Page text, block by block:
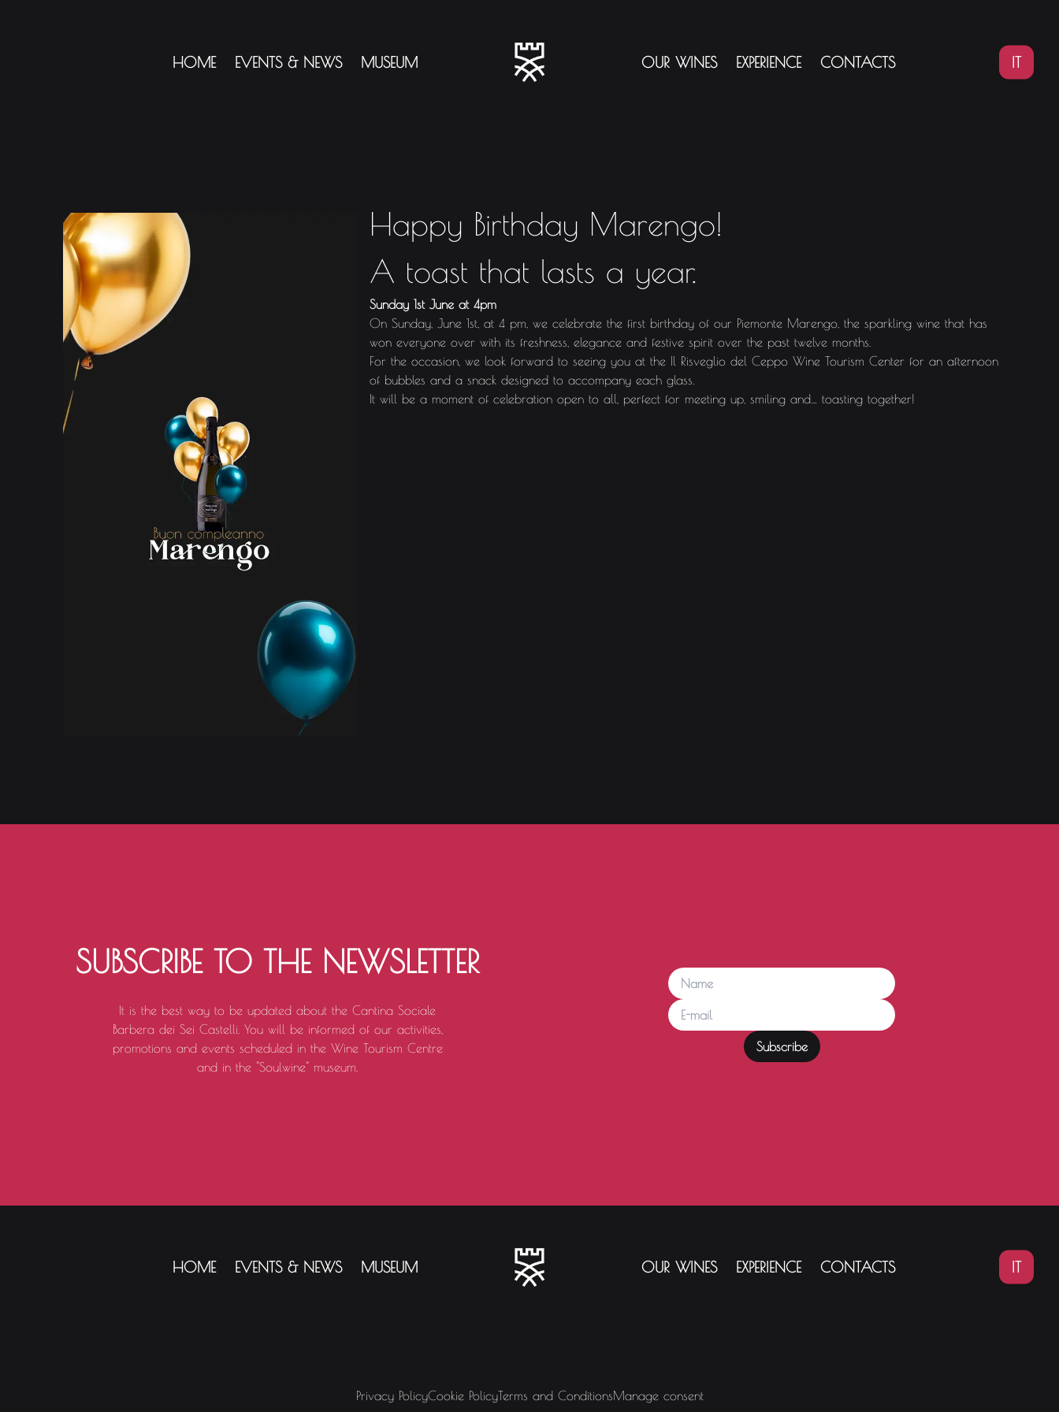
HOME EVENTS & NEWS MUSEUM OUR WINES EXPERIENCE CONTACTS IT
Happy Birthday Marengo!
A toast that lasts a year.
Sunday 1st June at 4pm
On Sunday, June 1st, at 4 pm, we celebrate the first birthday of our Piemonte Marengo, the sparkling wine that has
won everyone over with its freshness, elegance and festive spirit over the past twelve months.
For the occasion, we look forward to seeing you at the Il Risveglio del Ceppo Wine Tourism Center for an afternoon
of bubbles and a snack designed to accompany each glass.
It will be a moment of celebration open to all, perfect for meeting up, smiling and… toasting together!
SUBSCRIBE TO THE NEWSLETTER
It is the best way to be updated about the Cantina Sociale
Barbera dei Sei Castelli. You will be informed of our activities,
promotions and events scheduled in the Wine Tourism Centre
and in the "Soulwine" museum.
Subscribe
HOME EVENTS & NEWS MUSEUM OUR WINES EXPERIENCE CONTACTS IT
Privacy PolicyCookie PolicyTerms and ConditionsManage consent